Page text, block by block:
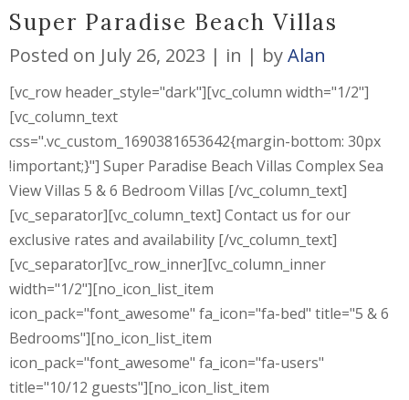
Super Paradise Beach Villas
Posted on July 26, 2023 in byAlan
[vc_row header_style="dark"][vc_column width="1/2"]
[vc_column_text
css=".vc_custom_1690381653642{margin-bottom: 30px
!important;}"] Super Paradise Beach Villas Complex Sea
View Villas 5 & 6 Bedroom Villas [/vc_column_text]
[vc_separator][vc_column_text] Contact us for our
exclusive rates and availability [/vc_column_text]
[vc_separator][vc_row_inner][vc_column_inner
width="1/2"][no_icon_list_item
icon_pack="font_awesome" fa_icon="fa-bed" title="5 & 6
Bedrooms"][no_icon_list_item
icon_pack="font_awesome" fa_icon="fa-users"
title="10/12 guests"][no_icon_list_item